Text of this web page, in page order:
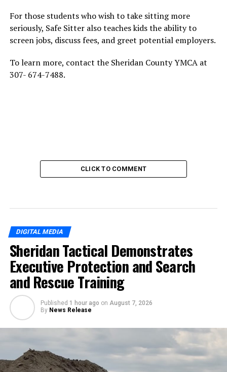
For those students who wish to take sitting more
seriously, Safe Sitter also teaches kids the ability to
screen jobs, discuss fees, and greet potential employers.
To learn more, contact the Sheridan County YMCA at
307- 674-7488.
CLICK TO COMMENT
DIGITAL MEDIA
Sheridan Tactical Demonstrates
Executive Protection and Search
and Rescue Training
Published 1 hour ago on August 7, 2026
By News Release